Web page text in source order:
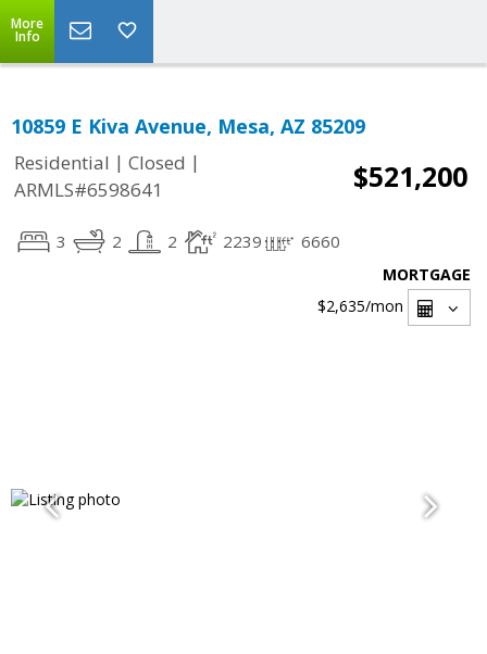
More
Info
10859 E Kiva Avenue, Mesa, AZ 85209
Residential | Closed |
ARMLS#6598641
$521,200
3 2 2 2239 6660
MORTGAGE
$2,635/mon